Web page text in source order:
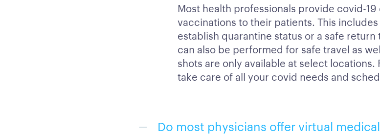
Most health professionals provide covid-
vaccinations to their patients. This
establish quarantine status or a safe
can also be performed for safe travel as
shots are only available at select
take care of all your covid needs and
Do most physicians offer virtual